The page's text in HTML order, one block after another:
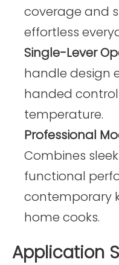
coverage and
effortless
Single-Lever
handle design
handed
temperature.
Professional
Combines
functional
contemporary
home cooks.
Application